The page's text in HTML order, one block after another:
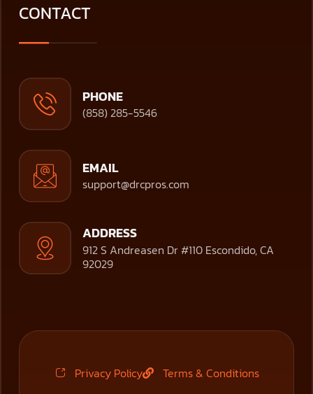
CONTACT
PHONE
(858) 285-5546
EMAIL
support@drcpros.com
ADDRESS
912 S Andreasen Dr #110 Escondido, CA
92029
Privacy Policy Terms & Conditions